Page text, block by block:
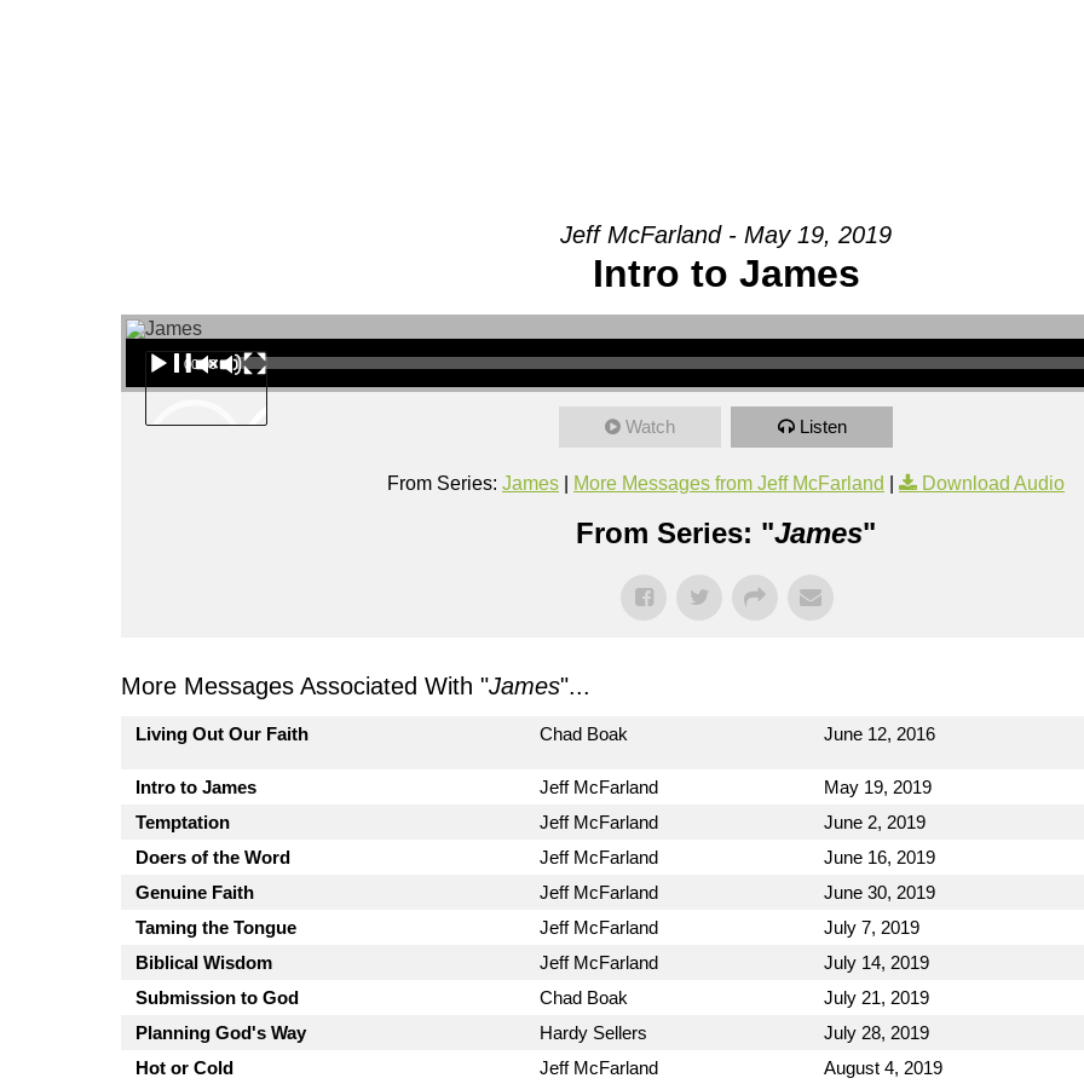
Jeff McFarland - May 19, 2019
Intro to James
Audio Player
00:00
Watch Listen
From Series: James More Messages from Jeff McFarland Download Audio
From Series: "James"
More Messages Associated With "James"...
Living Out Our Faith Chad Boak June 12, 2016
Intro to James Jeff McFarland May 19, 2019
Temptation
Jeff McFarland June 2, 2019
Doers of the Word
Jeff McFarland June 16, 2019
Genuine Faith
Jeff McFarland June 30, 2019
Taming the Tongue
Jeff McFarland July 7, 2019
Biblical Wisdom
Jeff McFarland July 14, 2019
Submission to God
Chad Boak July 21, 2019
Planning God's Way
Hardy Sellers July 28, 2019
Hot or Cold
Jeff McFarland August 4, 2019